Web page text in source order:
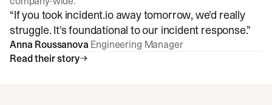
“If you took incident.io away tomorrow, we'd really
struggle. It's foundational to our incident response.”
Anna Roussanova Engineering Manager
Read their story